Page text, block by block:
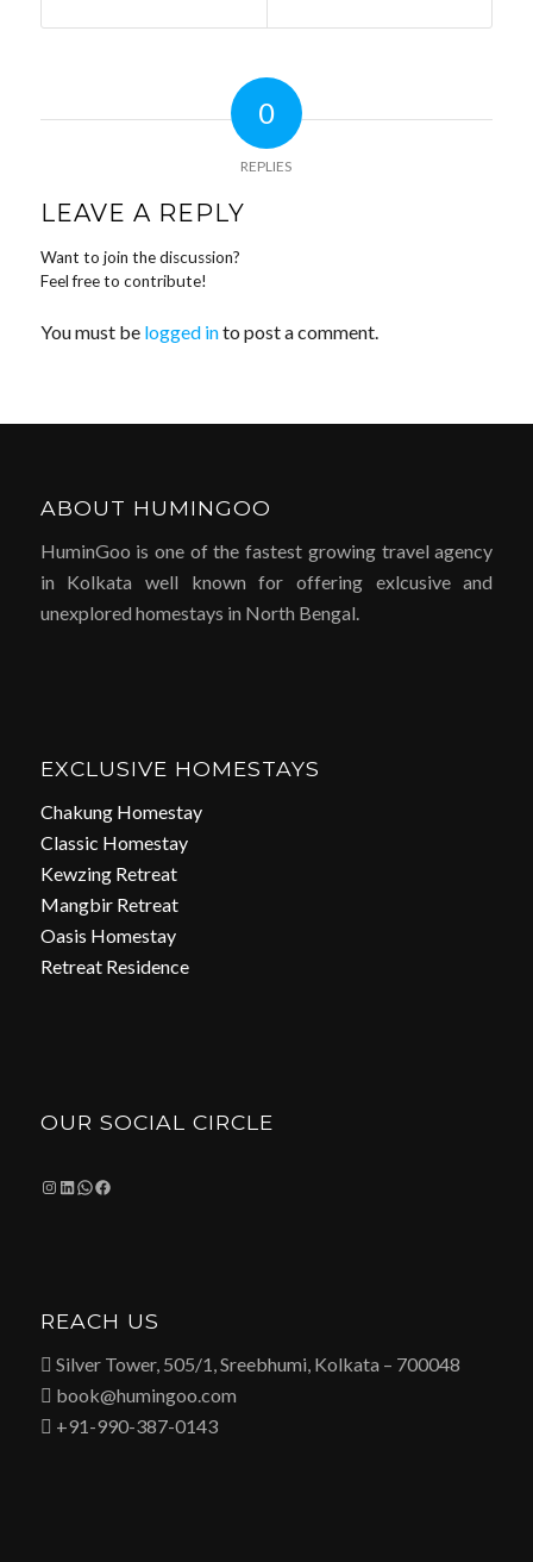
0
REPLIES
LEAVE A REPLY
Want to join the discussion?
Feel free to contribute!
You must be logged into post a comment.
ABOUT HUMINGOO
HuminGoo is one of the fastest growing travel agency
in Kolkata well known for offering exlcusive and
unexplored homestays in North Bengal.
EXCLUSIVE HOMESTAYS
Chakung Homestay
Classic Homestay
Kewzing Retreat
Mangbir Retreat
Oasis Homestay
Retreat Residence
OUR SOCIAL CIRCLE
Instagram
LinkedIn
WhatsApp
Facebook
REACH US
 Silver Tower, 505/1, Sreebhumi, Kolkata – 700048
 book@humingoo.com
 +91-990-387-0143